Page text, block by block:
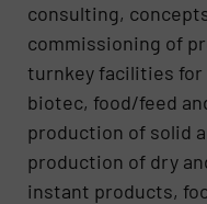
consulting,
commissioning of
turnkey facilities for
biotec, food/feed
production of solid
production of dry
instant products,